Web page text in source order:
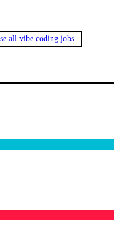
all vibe coding jobs